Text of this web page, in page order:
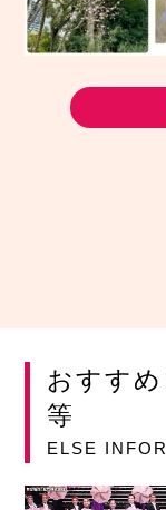
おすす
等
ELSE